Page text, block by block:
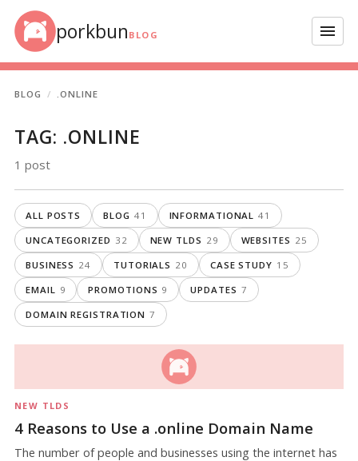
Skip to content
porkbun BLOG Menu
BLOG .ONLINE
TAG: .ONLINE
1 post
ALL POSTS BLOG 41 INFORMATIONAL 41
UNCATEGORIZED 32 NEW TLDS 29 WEBSITES 25
BUSINESS 24 TUTORIALS 20 CASE STUDY 15
EMAIL 9 PROMOTIONS 9 UPDATES 7
DOMAIN REGISTRATION 7
NEW TLDS
4 Reasons to Use a .online Domain Name
The number of people and businesses using the internet has